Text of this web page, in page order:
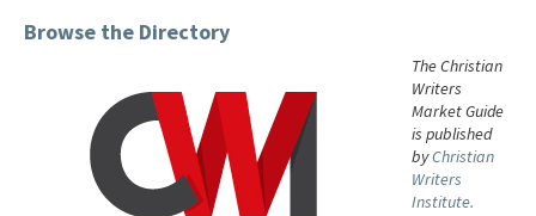
Browse the Directory
The Christian
Writers
Market Guide
is published
byChristian
Writers
Institute.